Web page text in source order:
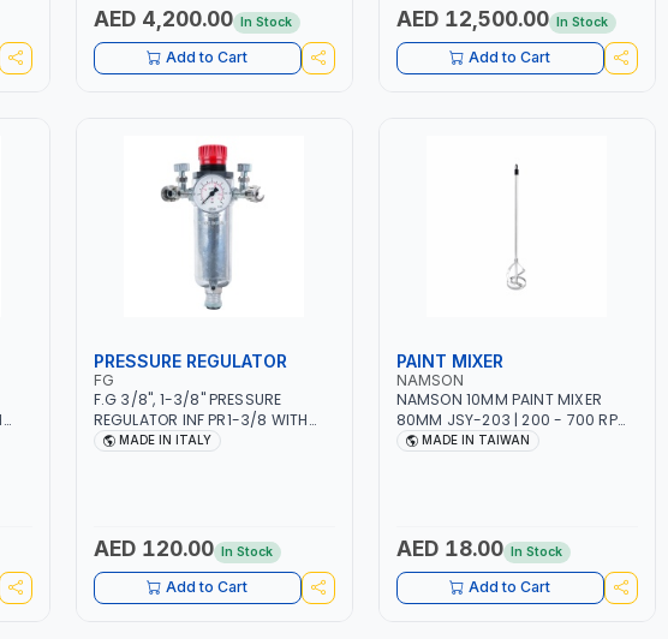
ALUMINUM AND STAINLESS STEEL
| MADE IN ITALY
AED 4,200.00 In Stock
Add to Cart
AED 12,500.00 In Stock
Add to Cart
|
PRESSURE REGULATOR
FG
F.G 3/8", 1-3/8" PRESSURE
REGULATOR INF PR1-3/8 WITH
MANOMETER 2 NEEDLE OUTLETS |
MADE IN ITALY
AED 120.00 In Stock
Add to Cart
PAINT MIXER
NAMSON
NAMSON 10MM PAINT MIXER
80MM JSY-203 | 200 - 700 RPM
| MADE IN TAIWAN
MADE IN TAIWAN
AED 18.00 In Stock
Add to Cart